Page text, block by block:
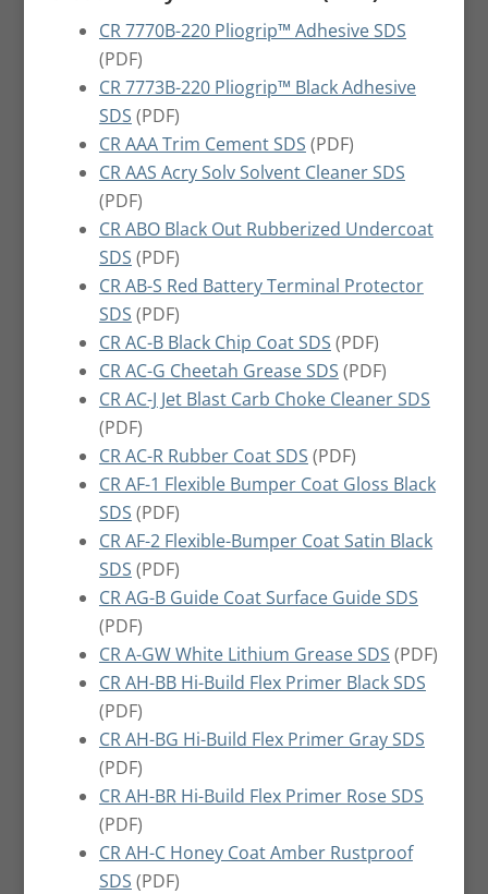
CR 7770B-220 Pliogrip™ Adhesive SDS
(PDF)
CR 7773B-220 Pliogrip™ Black Adhesive
SDS (PDF)
CR AAA Trim Cement SDS (PDF)
CR AAS Acry Solv Solvent Cleaner SDS
(PDF)
CR ABO Black Out Rubberized Undercoat
SDS (PDF)
CR AB-S Red Battery Terminal Protector
SDS (PDF)
CR AC-B Black Chip Coat SDS (PDF)
CR AC-G Cheetah Grease SDS (PDF)
CR AC-J Jet Blast Carb Choke Cleaner SDS
(PDF)
CR AC-R Rubber Coat SDS (PDF)
CR AF-1 Flexible Bumper Coat Gloss Black
SDS (PDF)
CR AF-2 Flexible-Bumper Coat Satin Black
SDS (PDF)
CR AG-B Guide Coat Surface Guide SDS
(PDF)
CR A-GW White Lithium Grease SDS (PDF)
CR AH-BB Hi-Build Flex Primer Black SDS
(PDF)
CR AH-BG Hi-Build Flex Primer Gray SDS
(PDF)
CR AH-BR Hi-Build Flex Primer Rose SDS
(PDF)
CR AH-C Honey Coat Amber Rustproof
SDS (PDF)